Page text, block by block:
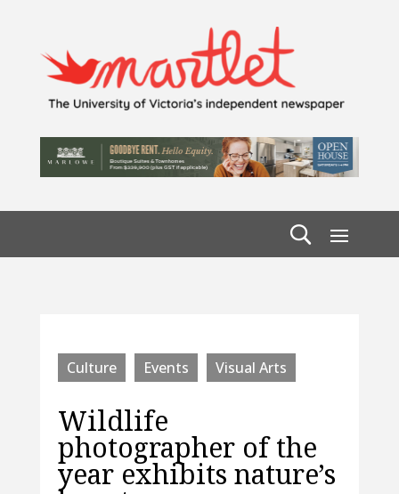
Culture Events Visual Arts
Wildlife
photographer of the
year exhibits nature’s